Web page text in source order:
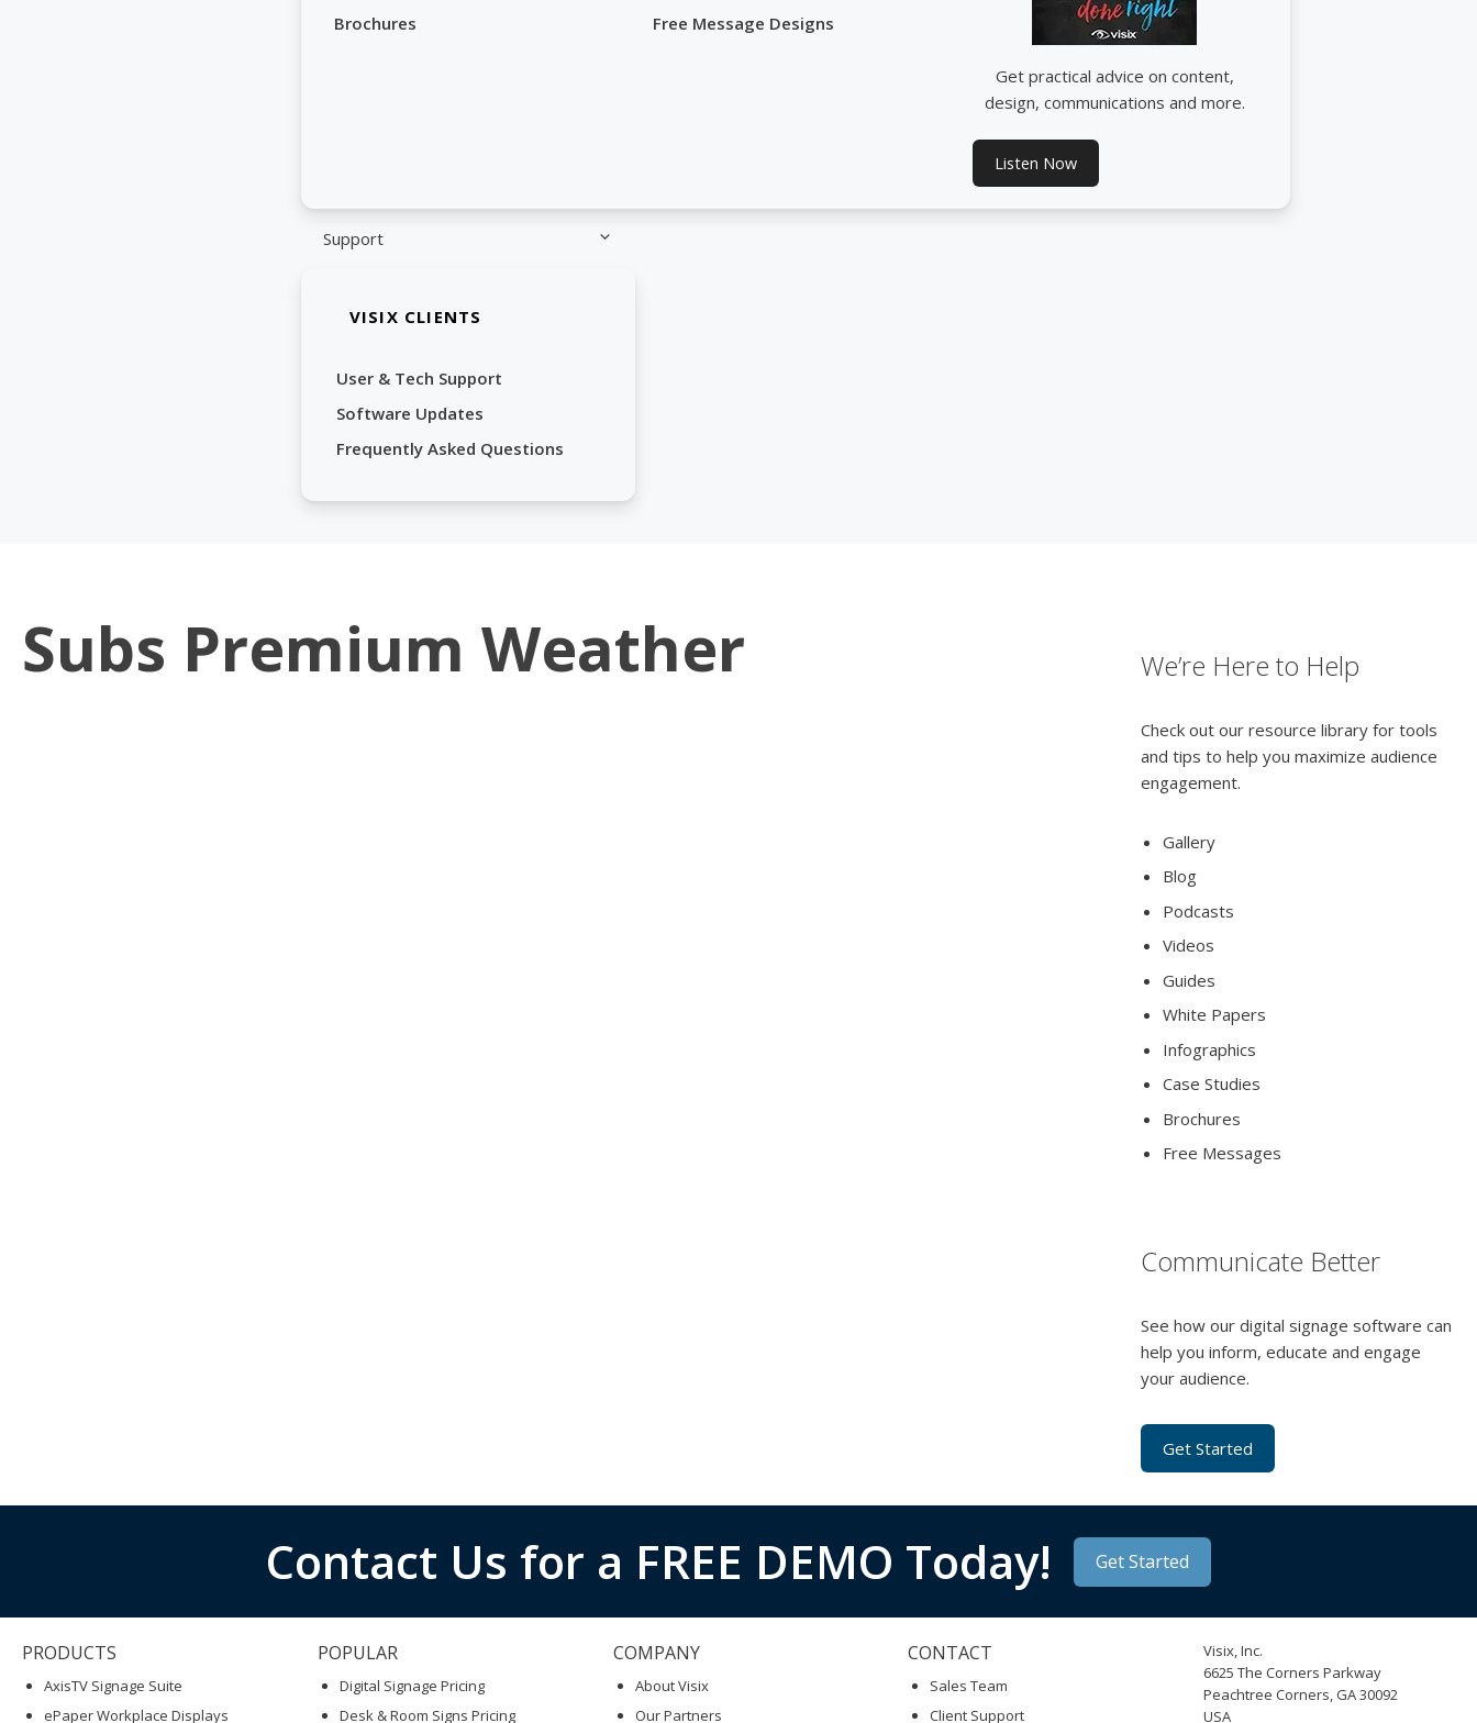
Brochures
Free Message Designs
Get practical advice on content,
design, communications and more.
Listen Now
Support
VISIX CLIENTS
User & Tech Support
Software Updates
Frequently Asked Questions
Subs Premium Weather We’re Here to Help
Check out our resource library for tools
and tips to help you maximize audience
engagement.
Gallery
Blog
Podcasts
Videos
Guides
White Papers
Infographics
Case Studies
Brochures
Free Messages
Communicate Better
See how our digital signage software can
help you inform, educate and engage
your audience.
Get Started
Contact Us for a FREE DEMO Today! Get Started
PRODUCTS
AxisTV Signage Suite
ePaper Workplace Displays
POPULAR
Digital Signage Pricing
Desk & Room Signs Pricing
COMPANY
About Visix
Our Partners
CONTACT
Sales Team
Client Support
Visix, Inc.
6625 The Corners Parkway
Peachtree Corners, GA 30092
USA